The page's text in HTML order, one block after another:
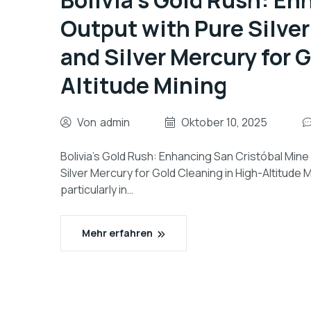
Output with Pure
and Silver Mercury for
Altitude Mining
Von admin Oktober 10, 2025
Bolivia’s Gold Rush: Enhancing San Cristóbal
Silver Mercury for Gold Cleaning in High-Altitude
particularly in…
Mehr erfahren